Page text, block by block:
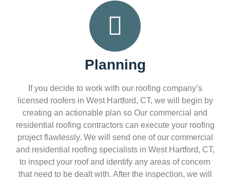
Planning
If you decide to work with our roofing company’s
licensed roofers in West Hartford, CT, we will begin by
creating an actionable plan so Our commercial and
residential roofing contractors can execute your roofing
project flawlessly. We will send one of our commercial
and residential roofing specialists in West Hartford, CT,
to inspect your roof and identify any areas of concern
that need to be dealt with. After the inspection, we will